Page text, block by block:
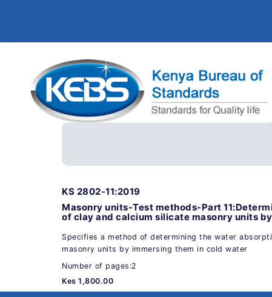
KS 2802-11:2019
Masonry units-Test methods-Part
of clay and calcium silicate masonry units
Specifies a method of determining the water
masonry units by immersing them in cold water
Number of pages:2
Kes 1,800.00